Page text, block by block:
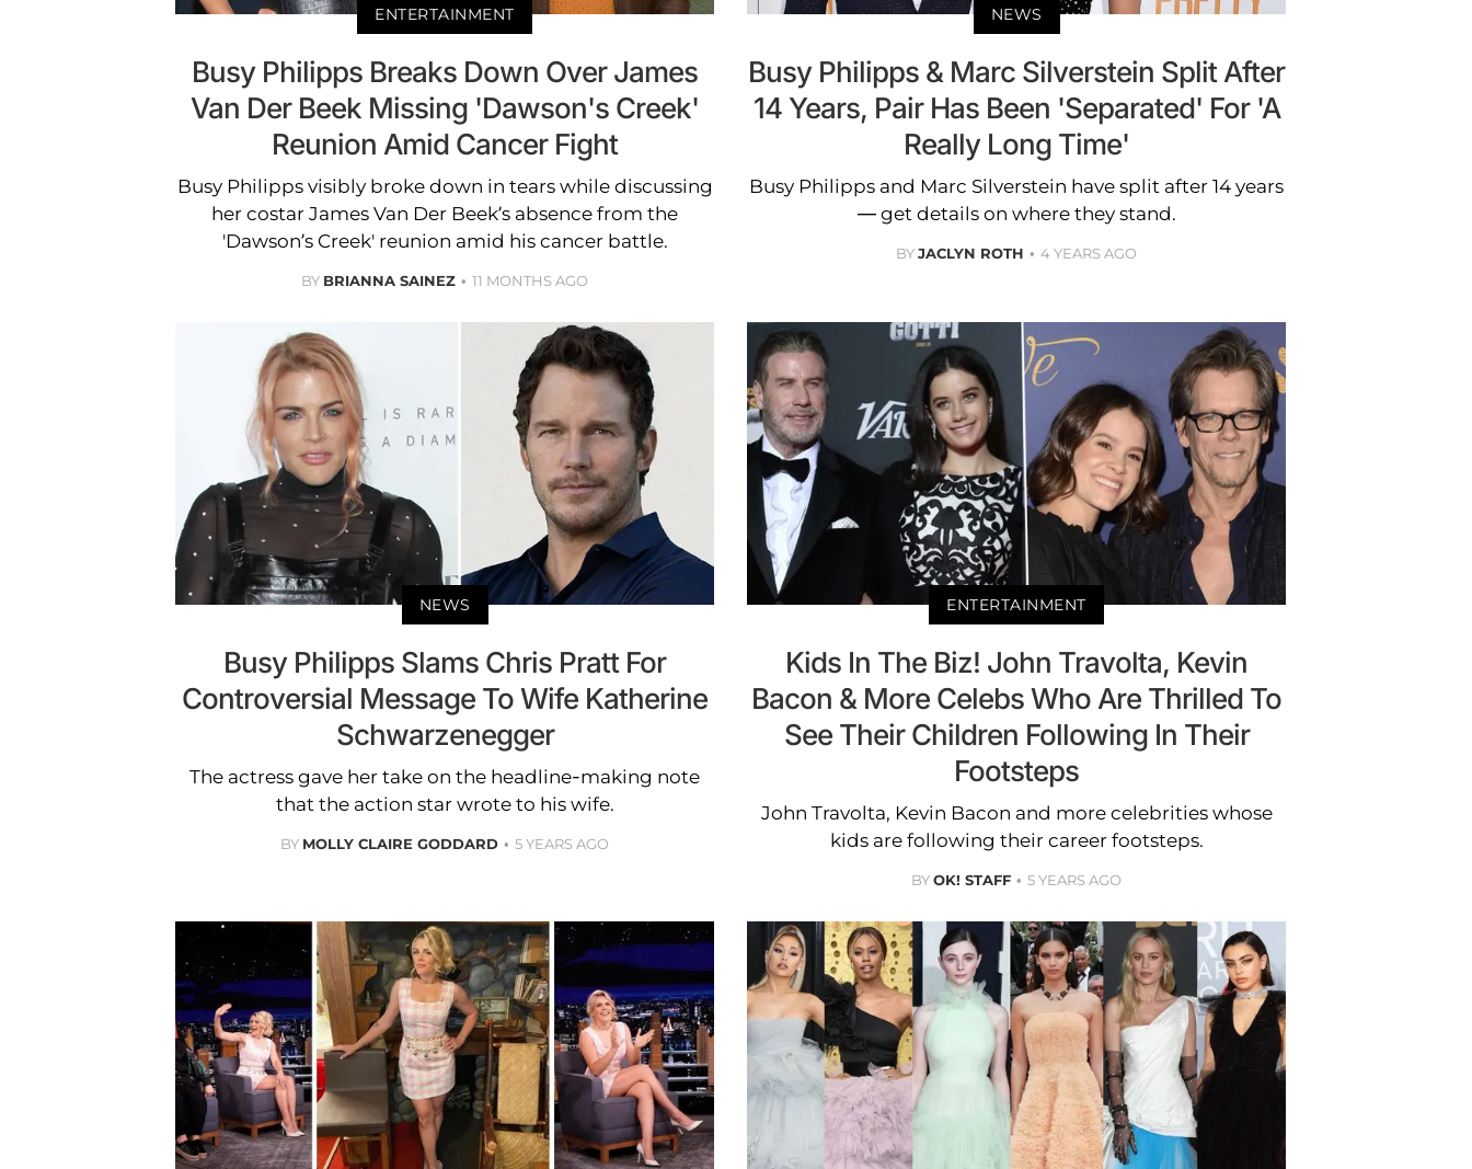
ENTERTAINMENT
Busy Philipps Breaks Down Over James
Van Der Beek Missing 'Dawson's Creek'
Reunion Amid Cancer Fight
Busy Philipps visibly broke down in tears while discussing
her costar James Van Der Beek’s absence from the
'Dawson’s Creek' reunion amid his cancer battle.
BY BRIANNA SAINEZ 11 MONTHS AGO
NEWS
Busy Philipps & Marc Silverstein Split After
14 Years, Pair Has Been 'Separated' For 'A
Really Long Time'
Busy Philipps and Marc Silverstein have split after 14 years
— get details on where they stand.
BYJACLYN ROTH 4 YEARS AGO
NEWS
Busy Philipps Slams Chris Pratt For
Controversial Message To Wife Katherine
Schwarzenegger
The actress gave her take on the headline-making note
that the action star wrote to his wife.
BY MOLLY CLAIRE GODDARD 5 YEARS AGO
ENTERTAINMENT
Kids In The Biz! John Travolta, Kevin
Bacon & More Celebs Who Are Thrilled To
See Their Children Following In Their
Footsteps
John Travolta, Kevin Bacon and more celebrities whose
kids are following their career footsteps.
BYOK! STAFF 5 YEARS AGO